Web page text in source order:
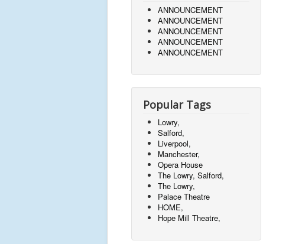
ANNOUNCEMENT
ANNOUNCEMENT
ANNOUNCEMENT
ANNOUNCEMENT
ANNOUNCEMENT
Popular Tags
Lowry,
Salford,
Liverpool,
Manchester,
Opera House
The Lowry, Salford,
The Lowry,
Palace Theatre
HOME,
Hope Mill Theatre,